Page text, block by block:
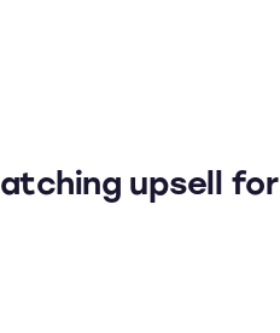
upsell